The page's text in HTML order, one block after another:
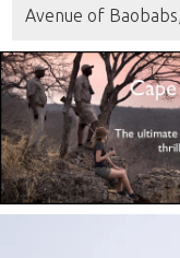
Avenue of Baobabs,